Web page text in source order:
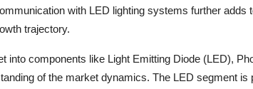
with LED lighting systems further adds
trajectory.
into components like Light Emitting Diode (LED),
of the market dynamics. The LED segment